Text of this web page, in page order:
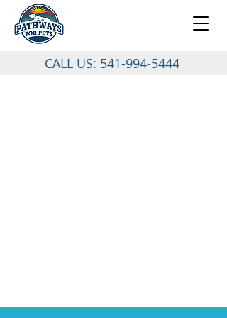
CALL US: 541-994-5444